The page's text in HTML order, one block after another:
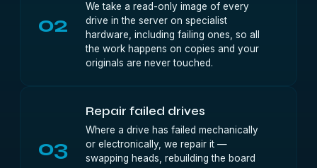
02
We take a read-only image of every
drive in the server on specialist
hardware, including failing ones, so all
the work happens on copies and your
originals are never touched.
03
Repair failed drives
Where a drive has failed mechanically
or electronically, we repair it —
swapping heads, rebuilding the board